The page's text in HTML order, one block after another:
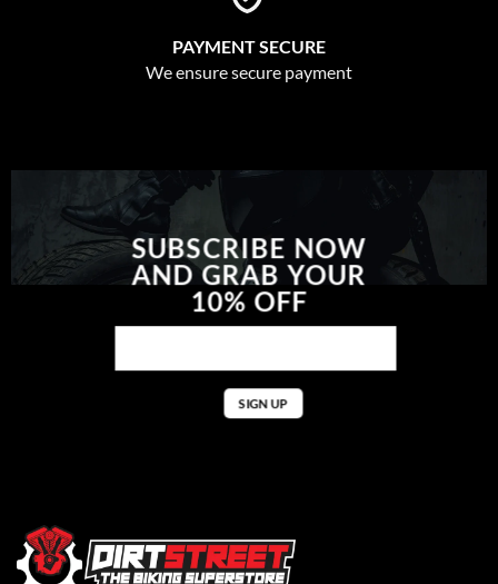
PAYMENT SECURE
We ensure secure payment
SUBSCRIBE NOW
AND GRAB YOUR
10% OFF